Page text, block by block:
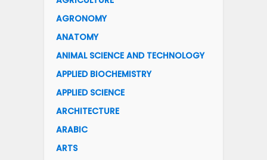
AGRONOMY
ANATOMY
ANIMAL SCIENCE AND TECHNOLOGY
APPLIED BIOCHEMISTRY
APPLIED SCIENCE
ARCHITECTURE
ARABIC
ARTS